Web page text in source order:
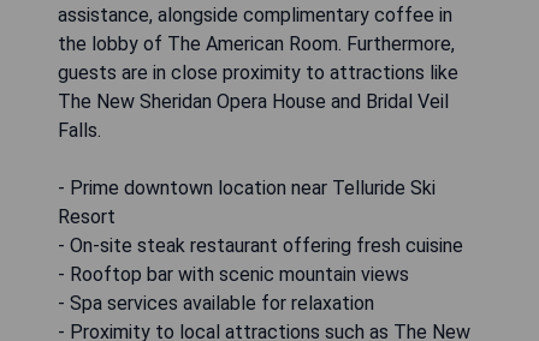
assistance, alongside complimentary coffee in
the lobby of The American Room. Furthermore,
guests are in close proximity to attractions like
The New Sheridan Opera House and Bridal Veil
Falls.
- Prime downtown location near Telluride Ski
Resort
- On-site steak restaurant offering fresh cuisine
- Rooftop bar with scenic mountain views
- Spa services available for relaxation
- Proximity to local attractions such as The New